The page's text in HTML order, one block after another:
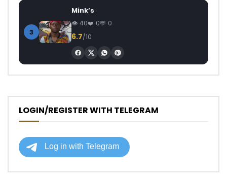
3
Mink’s
40 0 0
6.7/10
LOGIN/REGISTER WITH TELEGRAM